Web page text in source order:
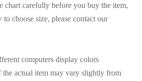
chart carefully before you buy the item,
choose size, please contact our
computers display colors
actual item may vary slightly from